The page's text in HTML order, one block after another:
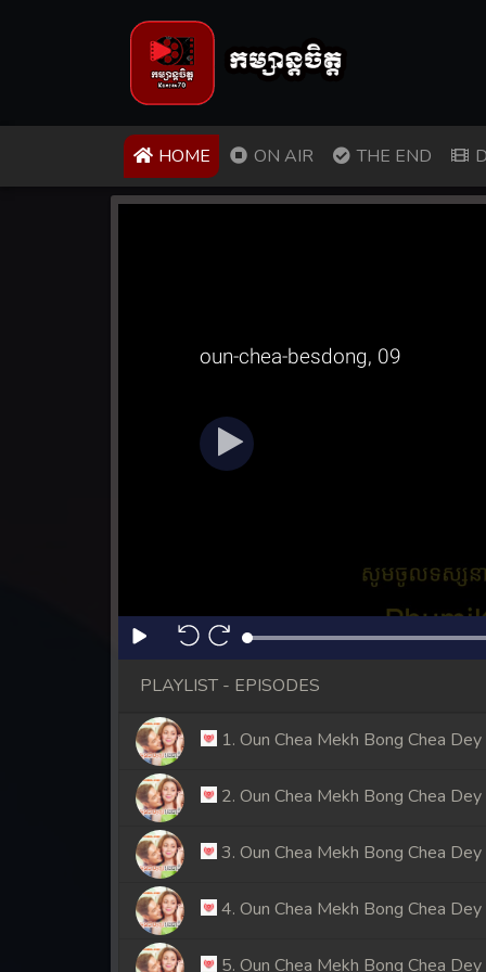
HOME (CURRENT)
ON AIR THE END
PLAYLIST - EPISODES
1. Oun Chea Mekh Bong Chea Dey
2. Oun Chea Mekh Bong Chea Dey
3. Oun Chea Mekh Bong Chea Dey
4. Oun Chea Mekh Bong Chea Dey
5. Oun Chea Mekh Bong Chea Dey